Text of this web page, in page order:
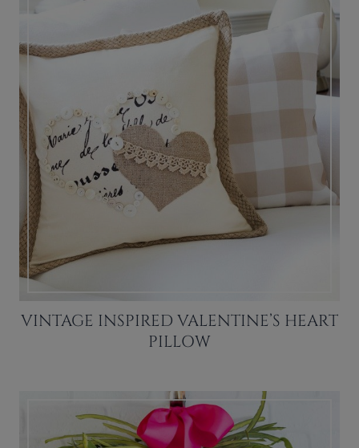
VINTAGE INSPIRED VALENTINE’S HEART
PILLOW